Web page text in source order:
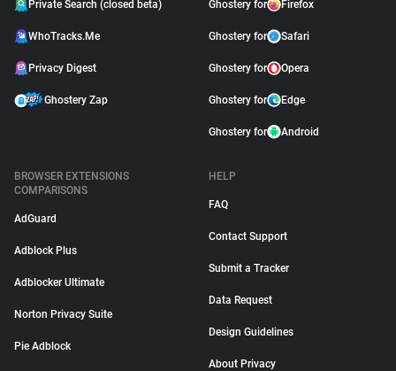
Private Search (closed beta)
WhoTracks.Me
Privacy Digest
Ghostery Zap
Ghostery for Firefox
Ghostery for Safari
Ghostery for Opera
Ghostery for Edge
Ghostery for Android
BROWSER EXTENSIONS
COMPARISONS
AdGuard
Adblock Plus
Adblocker Ultimate
Norton Privacy Suite
Pie Adblock
HELP
FAQ
Contact Support
Submit a Tracker
Data Request
Design Guidelines
About Privacy